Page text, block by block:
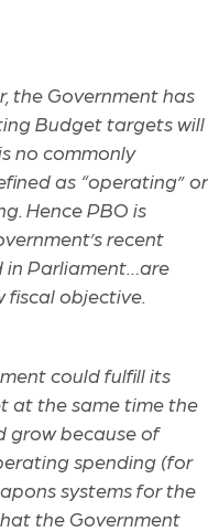
the Government has
Budget targets will
no commonly
as “operating” or
Hence PBO is
recent
in Parliament…are
fiscal objective.
could fulfill its
at the same time the
grow because of
spending (for
systems for the
the Government